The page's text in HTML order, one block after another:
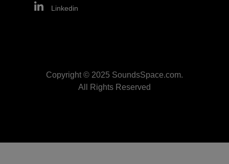
Linkedin
Copyright © 2025 SoundsSpace.com.
All Rights Reserved